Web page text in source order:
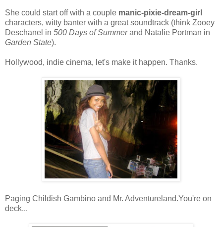
She could start off with a couple manic-pixie-dream-girl
characters, witty banter with a great soundtrack (think Zooey
Deschanel in 500 Days of Summerand Natalie Portman in
Garden State).
Hollywood, indie cinema, let's make it happen. Thanks.
Paging Childish Gambino and Mr. Adventureland.You're on
deck...